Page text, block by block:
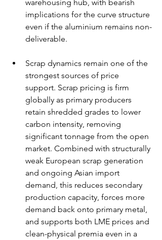
warehousing hub, with bearish
implications for the curve structure
even if the aluminium remains non-
deliverable.
Scrap dynamics remain one of the
strongest sources of price
support. Scrap pricing is firm
globally as primary producers
retain shredded grades to lower
carbon intensity, removing
significant tonnage from the open
market. Combined with structurally
weak European scrap generation
and ongoing Asian import
demand, this reduces secondary
production capacity, forces more
demand back onto primary metal,
and supports both LME prices and
clean-physical premia even in a